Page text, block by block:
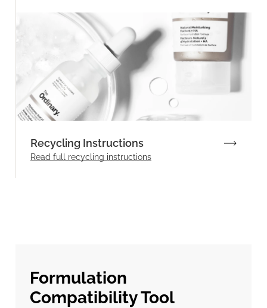
Recycling Instructions
Read full recycling instructions
Formulation
Compatibility Tool